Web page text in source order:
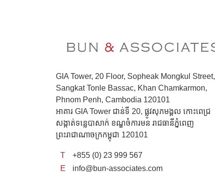
GIA Tower, 20 Floor, Sopheak Mongkul Street,
Sangkat Tonle Bassac, Khan Chamkarmon,
Phnom Penh, Cambodia 120101
អាគារ GIA Tower ជាន់ទី 20, ផ្លូវសុភមង្គល កោះពេជ្រ
សង្កាត់ទន្លេបាសាក់ ខណ្ឌចំការមន រាជធានីភ្នំពេញ
ព្រះរាជាណាចក្រកម្ពុជា 120101
T
+855 (0) 23 999 567
E
info@bun-associates.com